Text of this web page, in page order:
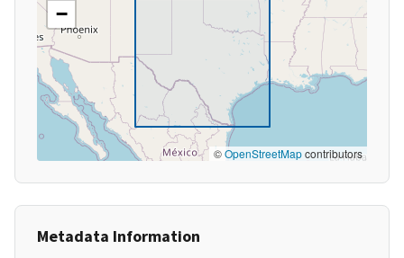
−
©OpenStreetMapcontributors
Metadata Information